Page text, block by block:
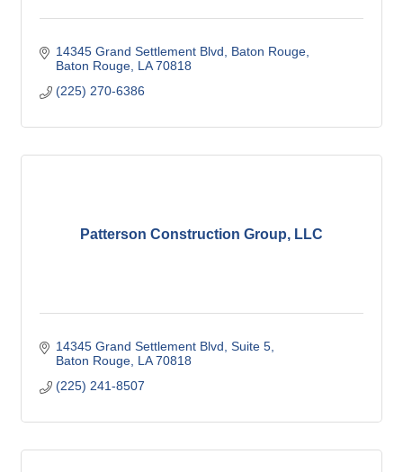
14345 Grand Settlement Blvd, Baton Rouge
Baton Rouge LA 70818
(225) 270-6386
Patterson Construction Group, LLC
14345 Grand Settlement Blvd Suite 5
Baton Rouge LA 70818
(225) 241-8507